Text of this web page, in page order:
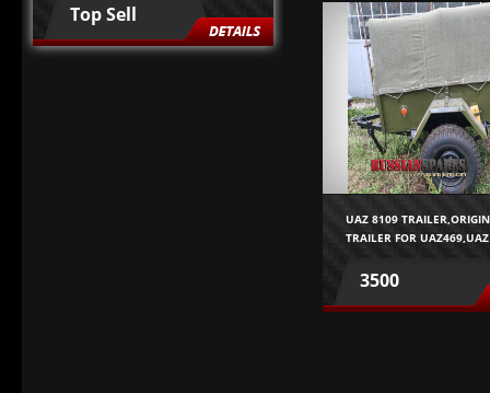
Top Sell
UAZ 8109
TRAILER FOR UAZ469,UAZ
3500